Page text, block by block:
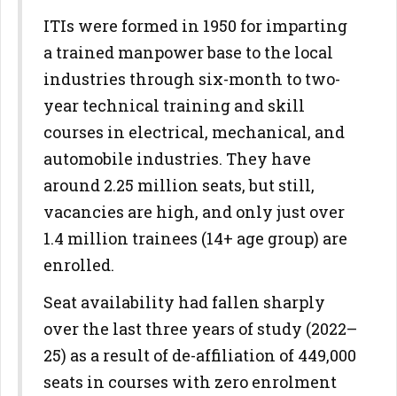
ITIs were formed in 1950 for imparting
a trained manpower base to the local
industries through six-month to two-
year technical training and skill
courses in electrical, mechanical, and
automobile industries. They have
around 2.25 million seats, but still,
vacancies are high, and only just over
1.4 million trainees (14+ age group) are
enrolled.
Seat availability had fallen sharply
over the last three years of study (2022–
25) as a result of de-affiliation of 449,000
seats in courses with zero enrolment